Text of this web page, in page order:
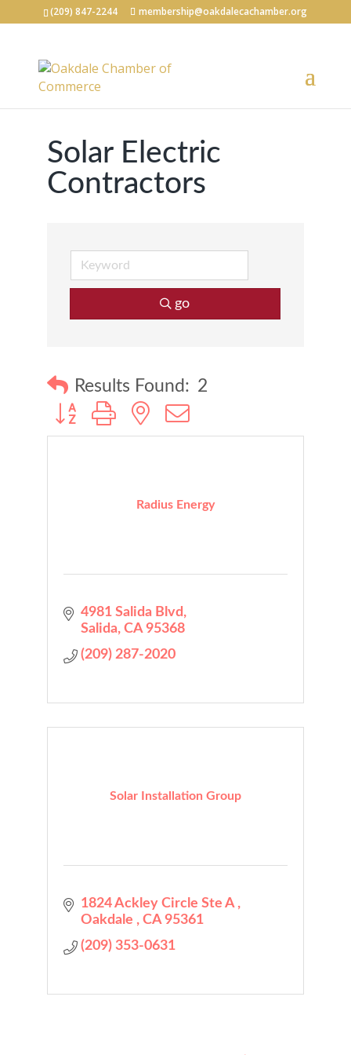
(209) 847-2244 membership@oakdalecachamber.org
Solar Electric
Contractors
go
Results Found: 2
Button group with nested dropdown
Radius Energy
4981 Salida Blvd
Salida CA 95368
(209) 287-2020
Solar Installation Group
1824 Ackley Circle Ste A
Oakdale
CA 95361
(209) 353-0631